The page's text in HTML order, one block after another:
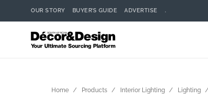
OUR STORY BUYER’S GUIDE ADVERTISE .
Home Products Interior Lighting Lighting